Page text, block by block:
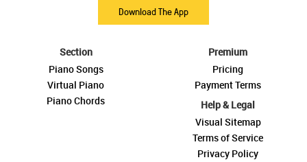
Download The App
Section
Piano Songs
Virtual Piano
Piano Chords
Premium
Pricing
Payment Terms
Help & Legal
Visual Sitemap
Terms of Service
Privacy Policy